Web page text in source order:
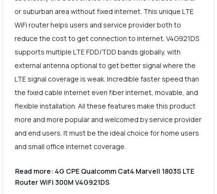
or suburban area without fixed internet. This unique LTE
WiFi router helps users and service provider both to
reduce the cost to get connection to internet. V4G921DS
supports multiple LTE FDD/TDD bands globally, with
external antenna optional to get better signal where the
LTE signal coverage is weak. Incredible faster speed than
the fixed cable internet even fiber internet, movable, and
flexible installation. All these features make this product
more and more popular and welcomed by service provider
and end users. It must be the ideal choice for home users
and small office internet coverage.
Read more: 4G CPE Qualcomm Cat4 Marvell 1803S LTE
Router WiFi 300M V4G921DS